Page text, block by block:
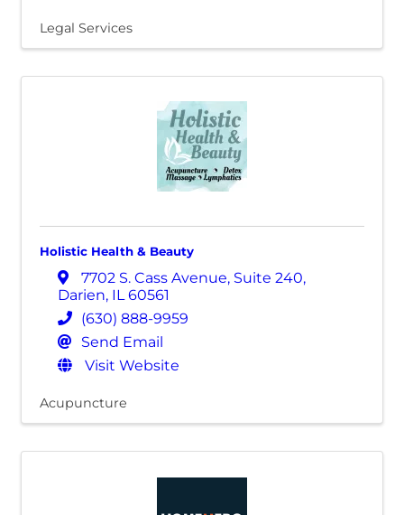
Legal Services
Holistic Health & Beauty
7702 S. Cass Avenue, Suite 240,
Darien, IL60561
(630) 888-9959
Send Email
Visit Website
Acupuncture